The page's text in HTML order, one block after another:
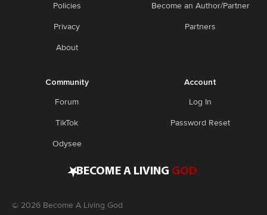
Policies
Privacy
About
Become an Author/Partner
Partners
Community
Forum
TikTok
Odysee
Account
Log In
Password Reset
•BECOME A LIVING GOD
© 2026 Become A Living God